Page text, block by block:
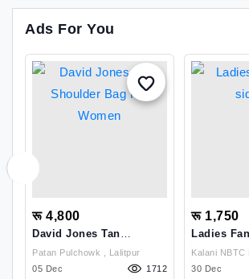
Ads For You
रू 4,800
David Jones Tan
Shoulder Bag For
Women
Patan Pulchowk , Lalitpur
05 Dec
1712
रू 1,750
Ladies
Bag
30 Dec